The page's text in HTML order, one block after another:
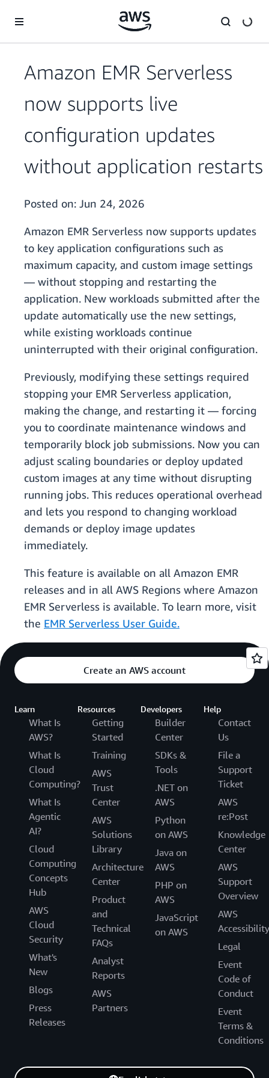
Amazon EMR Serverless
now supports live
configuration updates
without application restarts
Posted on: Jun 24, 2026
Amazon EMR Serverless now supports updates
to key application configurations such as
maximum capacity, and custom image settings
— without stopping and restarting the
application. New workloads submitted after the
update automatically use the new settings,
while existing workloads continue
uninterrupted with their original configuration.
Previously, modifying these settings required
stopping your EMR Serverless application,
making the change, and restarting it — forcing
you to coordinate maintenance windows and
temporarily block job submissions. Now you can
adjust scaling boundaries or deploy updated
custom images at any time without disrupting
running jobs. This reduces operational overhead
and lets you respond to changing workload
demands or deploy image updates
immediately.
This feature is available on all Amazon EMR
releases and in all AWS Regions where Amazon
EMR Serverless is available. To learn more, visit
the EMR Serverless User Guide.
Create an AWS account
Learn
What Is
AWS?
What Is
Cloud
Computing?
What Is
Agentic
AI?
Cloud
Computing
Concepts
Hub
AWS
Cloud
Security
What's
New
Blogs
Press
Releases
Resources
Getting
Started
Training
AWS
Trust
Center
AWS
Solutions
Library
Architecture
Center
Product
and
Technical
FAQs
Analyst
Reports
AWS
Partners
Developers
Builder
Center
SDKs &
Tools
.NET on
AWS
Python
on AWS
Java on
AWS
PHP on
AWS
JavaScript
on AWS
Help
Contact
Us
File a
Support
Ticket
AWS
re:Post
Knowledge
Center
AWS
Support
Overview
AWS
Accessibility
Legal
Event
Code of
Conduct
Event
Terms &
Conditions